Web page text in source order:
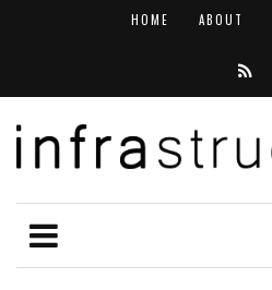
HOME ABOUT